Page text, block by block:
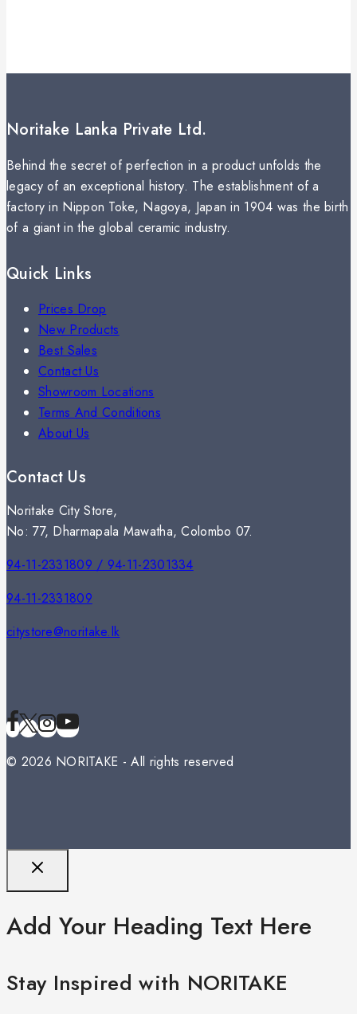
Noritake Lanka Private Ltd.
Behind the secret of perfection in a product unfolds the
legacy of an exceptional history. The establishment of a
factory in Nippon Toke, Nagoya, Japan in 1904 was the birth
of a giant in the global ceramic industry.
Quick Links
Prices Drop
New Products
Best Sales
Contact Us
Showroom Locations
Terms And Conditions
About Us
Contact Us
Noritake City Store,
No: 77, Dharmapala Mawatha, Colombo 07.
94-11-2331809 / 94-11-2301334
94-11-2331809
citystore@noritake.lk
© 2026 NORITAKE - All rights reserved
Add Your Heading Text Here
Stay Inspired with NORITAKE